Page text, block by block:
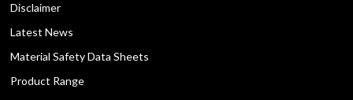
Disclaimer
Latest News
Material Safety Data Sheets
Product Range